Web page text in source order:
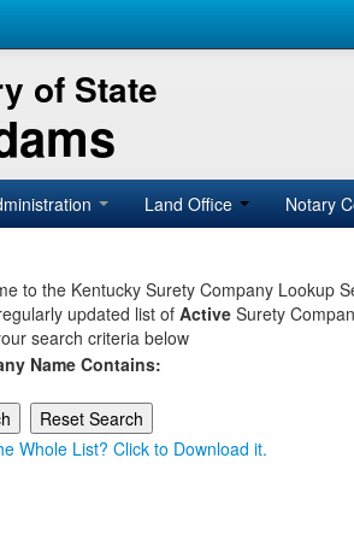
of State
Land Office Notary
to the Kentucky Surety Company Lookup
updated list of Active Surety
search criteria below
Name Contains:
Whole List? Click to Download it.